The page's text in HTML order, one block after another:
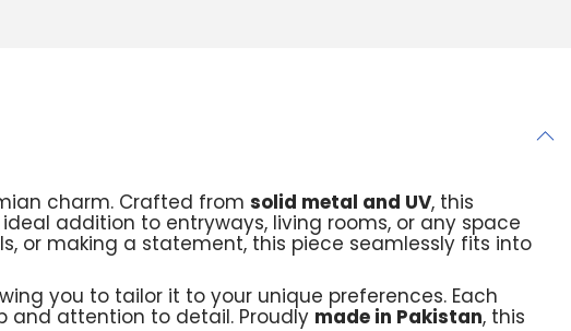
charm. Crafted from solid metal and UV, this
addition to entryways, living rooms, or any space
or making a statement, this piece seamlessly fits into
you to tailor it to your unique preferences. Each
and attention to detail. Proudly made in Pakistan, this